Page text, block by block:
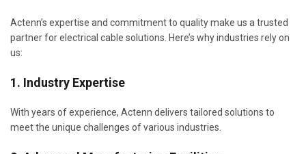
Actenn’s expertise and commitment to quality make us a trusted
partner for electrical cable solutions. Here’s why industries rely on
us:
1. Industry Expertise
With years of experience, Actenn delivers tailored solutions to
meet the unique challenges of various industries.